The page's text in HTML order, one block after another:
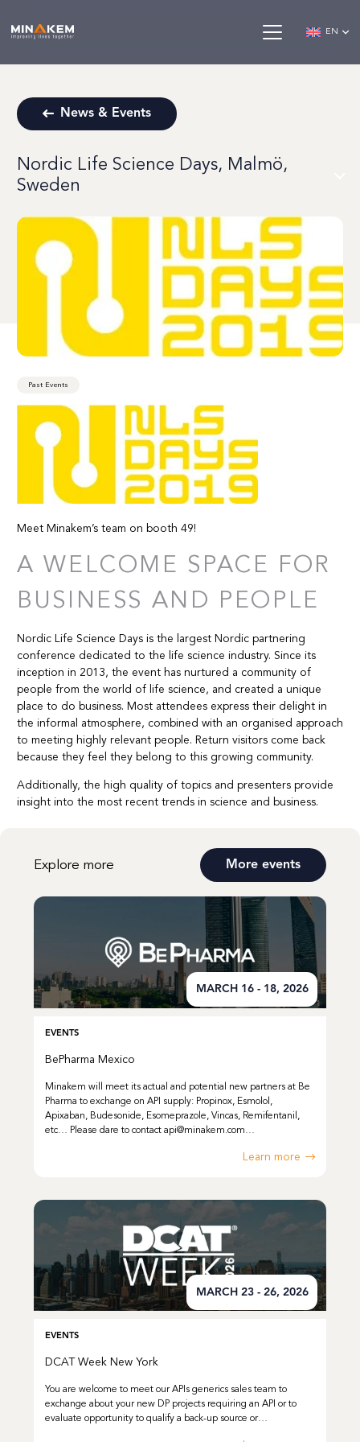
EN
News & Events
Nordic Life Science Days, Malmö,
Sweden
Past Events
Meet Minakem’s team on booth 49!
A WELCOME SPACE FOR
BUSINESS AND PEOPLE
Nordic Life Science Days is the largest Nordic partnering
conference dedicated to the life science industry. Since its
inception in 2013, the event has nurtured a community of
people from the world of life science, and created a unique
place to do business. Most attendees express their delight in
the informal atmosphere, combined with an organised approach
to meeting highly relevant people. Return visitors come back
because they feel they belong to this growing community.
Additionally, the high quality of topics and presenters provide
insight into the most recent trends in science and business.
Explore more More events
MARCH 16 - 18, 2026
EVENTS
BePharma Mexico
Minakem will meet its actual and potential new partners at Be
Pharma to exchange on API supply: Propinox, Esmolol,
Apixaban, Budesonide, Esomeprazole, Vincas, Remifentanil,
etc… Please dare to contact api@minakem.com…
Learn more
MARCH 23 - 26, 2026
EVENTS
DCAT Week New York
You are welcome to meet our APIs generics sales team to
exchange about your new DP projects requiring an API or to
evaluate opportunity to qualify a back-up source or…